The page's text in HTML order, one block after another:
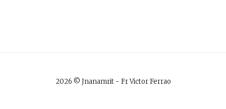
2026 © Jnanamrit - Fr Victor Ferrao